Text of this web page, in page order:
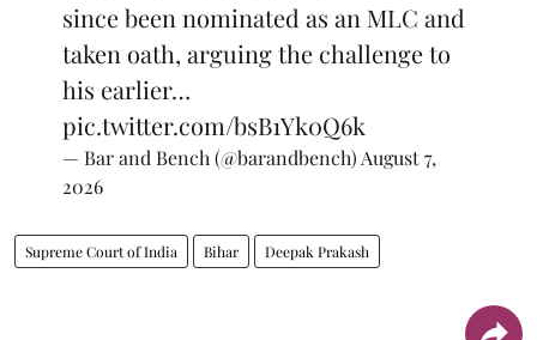
since been nominated as an MLC and
taken oath, arguing the challenge to
his earlier…
pic.twitter.com/bsB1Yk0Q6k
— Bar and Bench (@barandbench) August 7,
2026
Supreme Court of India Bihar Deepak Prakash